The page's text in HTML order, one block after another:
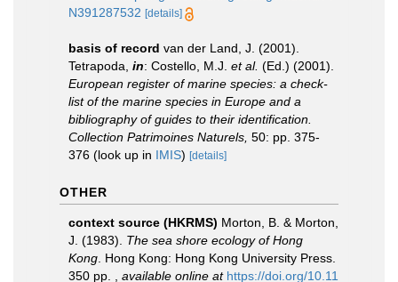
N391287532 [details]
basis of record van der Land, J. (2001).
Tetrapoda, in: Costello, M.J. et al. (Ed.) (2001).
European register of marine species: a check-
list of the marine species in Europe and a
bibliography of guides to their identification.
Collection Patrimoines Naturels, 50: pp. 375-
376 (look up in IMIS) [details]
OTHER
context source (HKRMS) Morton, B. & Morton,
J. (1983). The sea shore ecology of Hong
Kong . Hong Kong: Hong Kong University Press.
350 pp.
available online at https://doi.org/10.11